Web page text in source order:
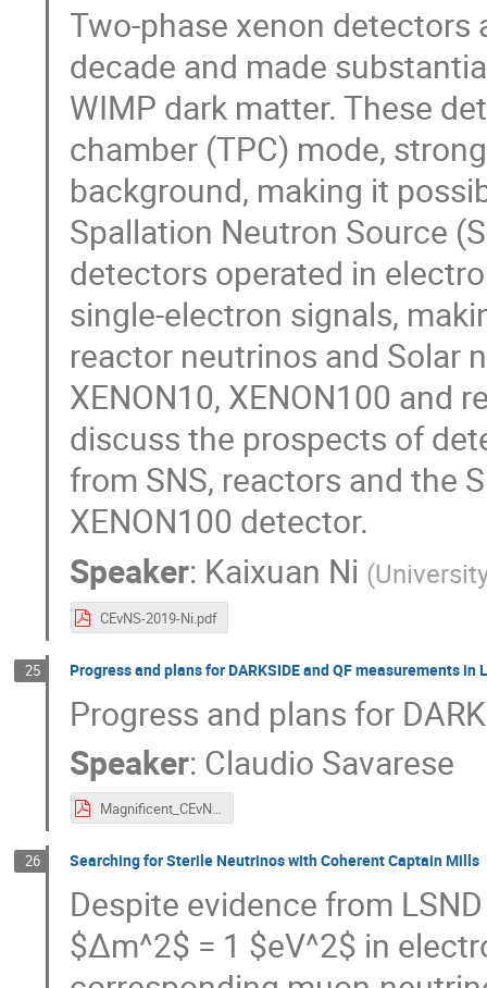
Two-phase xenon detectors
decade and made
WIMP dark matter. These
chamber (TPC) mode,
background, making it
Spallation Neutron Source
detectors operated in
single-electron signals,
reactor neutrinos and Solar
XENON10, XENON100 and
discuss the prospects of
from SNS, reactors and the
XENON100 detector.
Speaker: Kaixuan Ni (
CEvNS-2019-Ni.pdf
25 Progress and plans for DARKSIDE and QF measurements in
Progress and plans for
Speaker: Claudio Savarese
Magnificent_CEvNS.pdf
26 Searching for Sterile Neutrinos with Coherent Captain Mills
Despite evidence from
$Δm^2$ = 1 $eV^2$ in